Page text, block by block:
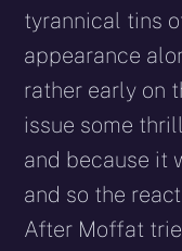
tyrannical tins
appearance
rather early on
issue some
and because it
and so the
After Moffat